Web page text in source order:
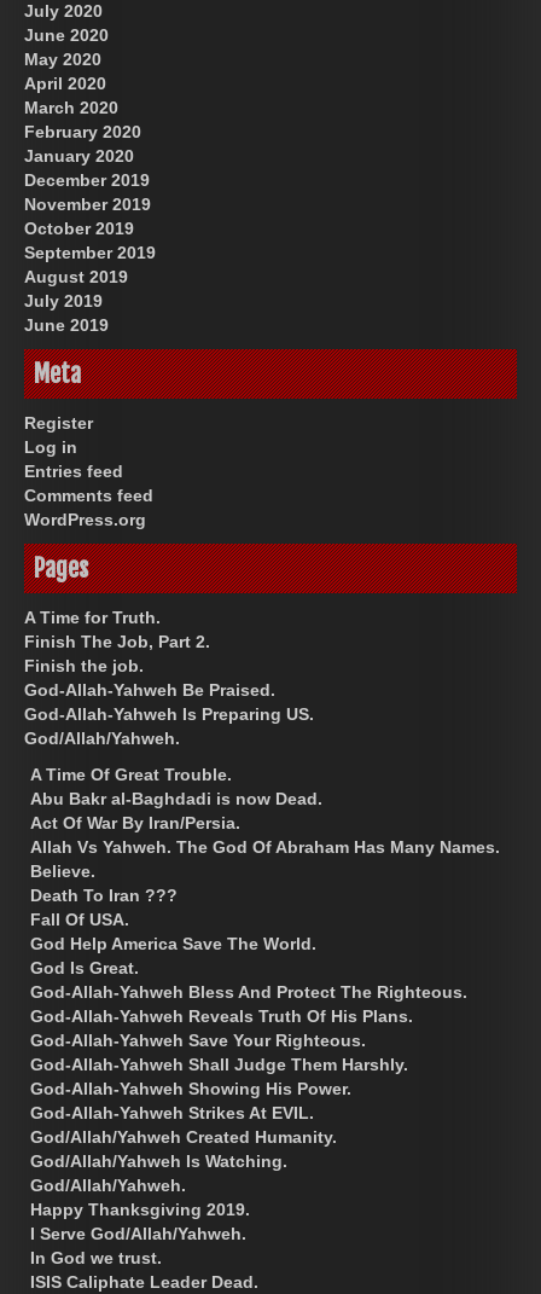
July 2020
June 2020
May 2020
April 2020
March 2020
February 2020
January 2020
December 2019
November 2019
October 2019
September 2019
August 2019
July 2019
June 2019
Meta
Register
Log in
Entries feed
Comments feed
WordPress.org
Pages
A Time for Truth.
Finish The Job, Part 2.
Finish the job.
God-Allah-Yahweh Be Praised.
God-Allah-Yahweh Is Preparing US.
God/Allah/Yahweh.
A Time Of Great Trouble.
Abu Bakr al-Baghdadi is now Dead.
Act Of War By Iran/Persia.
Allah Vs Yahweh. The God Of Abraham Has Many Names.
Believe.
Death To Iran ???
Fall Of USA.
God Help America Save The World.
God Is Great.
God-Allah-Yahweh Bless And Protect The Righteous.
God-Allah-Yahweh Reveals Truth Of His Plans.
God-Allah-Yahweh Save Your Righteous.
God-Allah-Yahweh Shall Judge Them Harshly.
God-Allah-Yahweh Showing His Power.
God-Allah-Yahweh Strikes At EVIL.
God/Allah/Yahweh Created Humanity.
God/Allah/Yahweh Is Watching.
God/Allah/Yahweh.
Happy Thanksgiving 2019.
I Serve God/Allah/Yahweh.
In God we trust.
ISIS Caliphate Leader Dead.